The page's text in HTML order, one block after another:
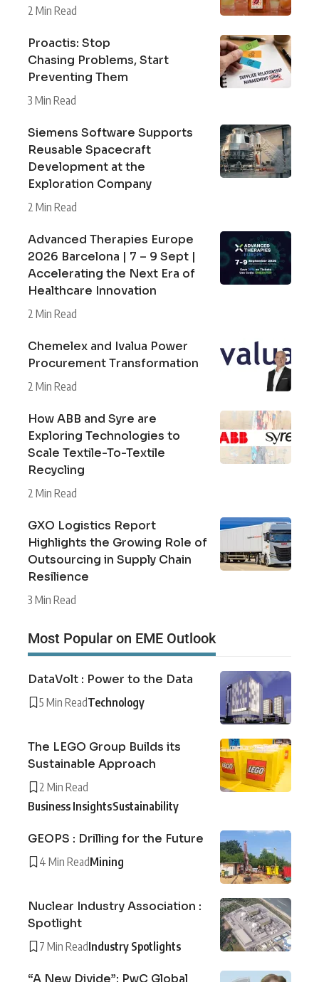
2 Min Read
Proactis: Stop
Chasing Problems, Start
Preventing Them
3 Min Read
Siemens Software Supports
Reusable Spacecraft
Development at the
Exploration Company
2 Min Read
Advanced Therapies Europe
2026 Barcelona | 7 – 9 Sept |
Accelerating the Next Era of
Healthcare Innovation
2 Min Read
Chemelex and Ivalua Power
Procurement Transformation
2 Min Read
How ABB and Syre are
Exploring Technologies to
Scale Textile-To-Textile
Recycling
2 Min Read
GXO Logistics Report
Highlights the Growing Role of
Outsourcing in Supply Chain
Resilience
3 Min Read
Most Popular on EME Outlook
DataVolt : Power to the Data
5 Min ReadTechnology
The LEGO Group Builds its
Sustainable Approach
2 Min Read
Business InsightsSustainability
GEOPS : Drilling for the Future
4 Min ReadMining
Nuclear Industry Association :
Spotlight
7 Min ReadIndustry Spotlights
“A New Divide”: PwC Global